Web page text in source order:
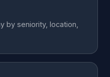
by seniority, location,